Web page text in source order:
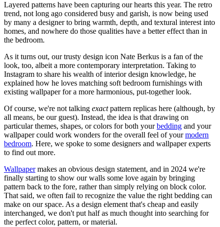
Layered patterns have been capturing our hearts this year. The retro
trend, not long ago considered busy and garish, is now being used
by many a designer to bring warmth, depth, and textural interest into
homes, and nowhere do those qualities have a better effect than in
the bedroom.
As it turns out, our trusty design icon Nate Berkus is a fan of the
look, too, albeit a more contemporary interpretation. Taking to
Instagram to share his wealth of interior design knowledge, he
explained how he loves matching soft bedroom furnishings with
existing wallpaper for a more harmonious, put-together look.
Of course, we're not talking exactpattern replicas here (although, by
all means, be our guest). Instead, the idea is that drawing on
particular themes, shapes, or colors for both yourbedding and your
wallpaper could work wonders for the overall feel of yourmodern
bedroom. Here, we spoke to some designers and wallpaper experts
to find out more.
Wallpapermakes an obvious design statement, and in 2024 we're
finally starting to show our walls some love again by bringing
pattern back to the fore, rather than simply relying on block color.
That said, we often fail to recognize the value the right bedding can
make on our space. As a design element that's cheap and easily
interchanged, we don't put half as much thought into searching for
the perfect color, pattern, or material.